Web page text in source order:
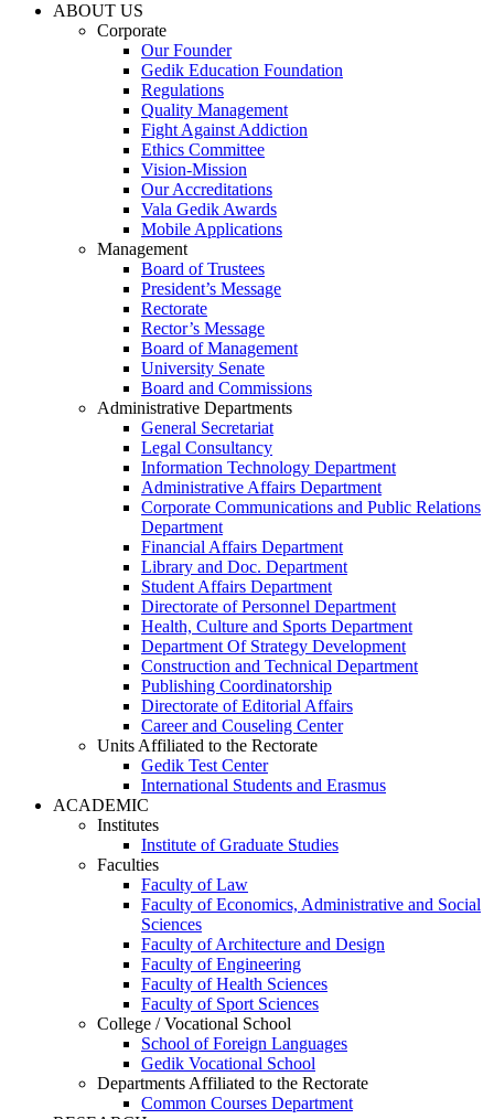
ABOUT US
Corporate
Our Founder
Gedik Education Foundation
Regulations
Quality Management
Fight Against Addiction
Ethics Committee
Vision-Mission
Our Accreditations
Vala Gedik Awards
Mobile Applications
Management
Board of Trustees
President’s Message
Rectorate
Rector’s Message
Board of Management
University Senate
Board and Commissions
Administrative Departments
General Secretariat
Legal Consultancy
Information Technology Department
Administrative Affairs Department
Corporate Communications and Public Relations
Department
Financial Affairs Department
Library and Doc. Department
Student Affairs Department
Directorate of Personnel Department
Health, Culture and Sports Department
Department Of Strategy Development
Construction and Technical Department
Publishing Coordinatorship
Directorate of Editorial Affairs
Career and Couseling Center
Units Affiliated to the Rectorate
Gedik Test Center
International Students and Erasmus
ACADEMIC
Institutes
Institute of Graduate Studies
Faculties
Faculty of Law
Faculty of Economics, Administrative and Social
Sciences
Faculty of Architecture and Design
Faculty of Engineering
Faculty of Health Sciences
Faculty of Sport Sciences
College / Vocational School
School of Foreign Languages
Gedik Vocational School
Departments Affiliated to the Rectorate
Common Courses Department